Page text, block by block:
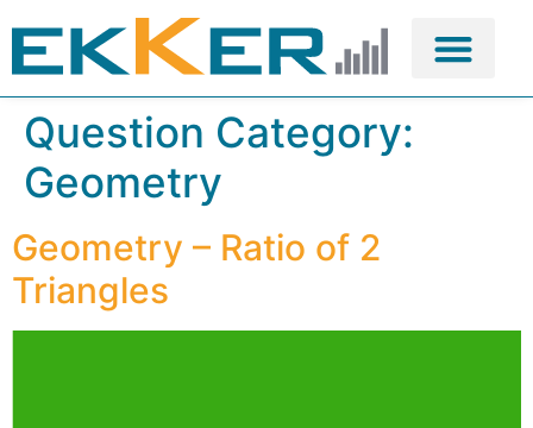
Question Category:
Geometry
Geometry – Ratio of 2
Triangles